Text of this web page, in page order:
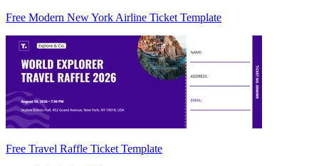
Free Modern New York Airline Ticket Template
Free Travel Raffle Ticket Template